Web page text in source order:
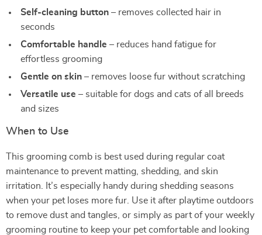
Self-cleaning button – removes collected hair in
seconds
Comfortable handle – reduces hand fatigue for
effortless grooming
Gentle on skin – removes loose fur without scratching
Versatile use – suitable for dogs and cats of all breeds
and sizes
When to Use
This grooming comb is best used during regular coat
maintenance to prevent matting, shedding, and skin
irritation. It’s especially handy during shedding seasons
when your pet loses more fur. Use it after playtime outdoors
to remove dust and tangles, or simply as part of your weekly
grooming routine to keep your pet comfortable and looking